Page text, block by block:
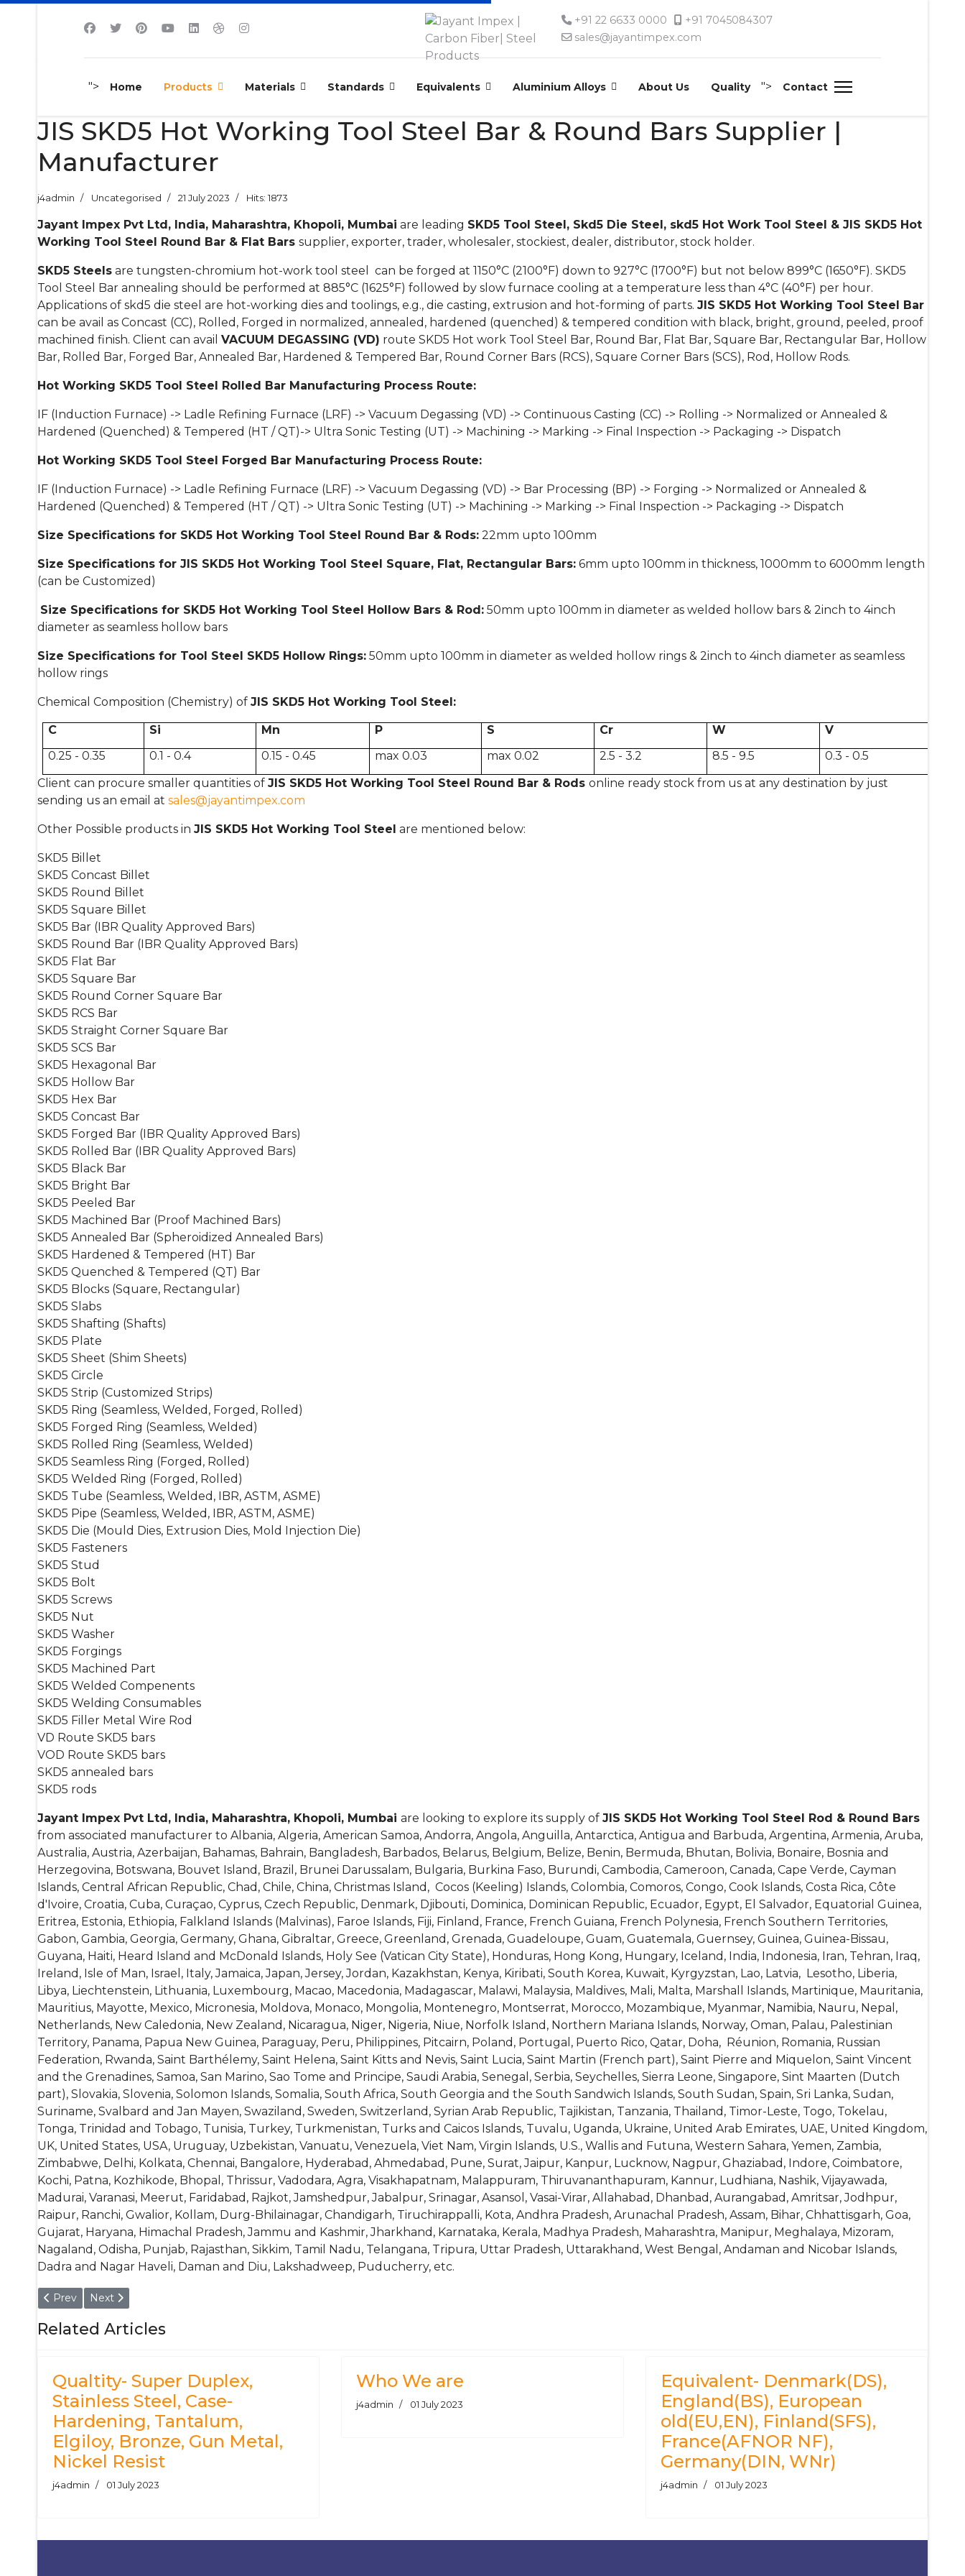
+91 22 6633 0000
+91 7045084307
sales@jayantimpex.com
"> Home Products Materials Standards Equivalents Aluminium Alloys About Us Quality "> Contact
JIS SKD5 Hot Working Tool Steel Bar & Round Bars Supplier |
Manufacturer
j4admin Uncategorised 21 July 2023 Hits: 1873
Jayant Impex Pvt Ltd, India, Maharashtra, Khopoli, Mumbai are leading SKD5 Tool Steel, Skd5 Die Steel, skd5 Hot Work Tool Steel & JIS SKD5 Hot
Working Tool Steel Round Bar & Flat Bars supplier, exporter, trader, wholesaler, stockiest, dealer, distributor, stock holder.
SKD5 Steels are tungsten-chromium hot-work tool steel can be forged at 1150°C (2100°F) down to 927°C (1700°F) but not below 899°C (1650°F). SKD5
Tool Steel Bar annealing should be performed at 885°C (1625°F) followed by slow furnace cooling at a temperature less than 4°C (40°F) per hour.
Applications of skd5 die steel are hot-working dies and toolings, e.g., die casting, extrusion and hot-forming of parts. JIS SKD5 Hot Working Tool Steel Bar
can be avail as Concast (CC), Rolled, Forged in normalized, annealed, hardened (quenched) & tempered condition with black, bright, ground, peeled, proof
machined finish. Client can avail VACUUM DEGASSING (VD) route SKD5 Hot work Tool Steel Bar, Round Bar, Flat Bar, Square Bar, Rectangular Bar, Hollow
Bar, Rolled Bar, Forged Bar, Annealed Bar, Hardened & Tempered Bar, Round Corner Bars (RCS), Square Corner Bars (SCS), Rod, Hollow Rods.
Hot Working SKD5 Tool Steel Rolled Bar Manufacturing Process Route:
IF (Induction Furnace) -> Ladle Refining Furnace (LRF) -> Vacuum Degassing (VD) -> Continuous Casting (CC) -> Rolling -> Normalized or Annealed &
Hardened (Quenched) & Tempered (HT / QT)-> Ultra Sonic Testing (UT) -> Machining -> Marking -> Final Inspection -> Packaging -> Dispatch
Hot Working SKD5 Tool Steel Forged Bar Manufacturing Process Route:
IF (Induction Furnace) -> Ladle Refining Furnace (LRF) -> Vacuum Degassing (VD) -> Bar Processing (BP) -> Forging -> Normalized or Annealed &
Hardened (Quenched) & Tempered (HT / QT) -> Ultra Sonic Testing (UT) -> Machining -> Marking -> Final Inspection -> Packaging -> Dispatch
Size Specifications for SKD5 Hot Working Tool Steel Round Bar & Rods: 22mm upto 100mm
Size Specifications for JIS SKD5 Hot Working Tool Steel Square, Flat, Rectangular Bars: 6mm upto 100mm in thickness, 1000mm to 6000mm length
(can be Customized)
Size Specifications for SKD5 Hot Working Tool Steel Hollow Bars & Rod: 50mm upto 100mm in diameter as welded hollow bars & 2inch to 4inch
diameter as seamless hollow bars
Size Specifications for Tool Steel SKD5 Hollow Rings: 50mm upto 100mm in diameter as welded hollow rings & 2inch to 4inch diameter as seamless
hollow rings
Chemical Composition (Chemistry) of JIS SKD5 Hot Working Tool Steel:
C Si Mn P S Cr W
V
0.25 - 0.35
0.1 - 0.4 0.15 - 0.45 max 0.03 max 0.02 2.5 - 3.2 8.5 - 9.5
0.3 - 0.5
Client can procure smaller quantities of JIS SKD5 Hot Working Tool Steel Round Bar & Rods online ready stock from us at any destination by just
sending us an email at sales@jayantimpex.com
Other Possible products in JIS SKD5 Hot Working Tool Steel are mentioned below:
SKD5 Billet
SKD5 Concast Billet
SKD5 Round Billet
SKD5 Square Billet
SKD5 Bar (IBR Quality Approved Bars)
SKD5 Round Bar (IBR Quality Approved Bars)
SKD5 Flat Bar
SKD5 Square Bar
SKD5 Round Corner Square Bar
SKD5 RCS Bar
SKD5 Straight Corner Square Bar
SKD5 SCS Bar
SKD5 Hexagonal Bar
SKD5 Hollow Bar
SKD5 Hex Bar
SKD5 Concast Bar
SKD5 Forged Bar (IBR Quality Approved Bars)
SKD5 Rolled Bar (IBR Quality Approved Bars)
SKD5 Black Bar
SKD5 Bright Bar
SKD5 Peeled Bar
SKD5 Machined Bar (Proof Machined Bars)
SKD5 Annealed Bar (Spheroidized Annealed Bars)
SKD5 Hardened & Tempered (HT) Bar
SKD5 Quenched & Tempered (QT) Bar
SKD5 Blocks (Square, Rectangular)
SKD5 Slabs
SKD5 Shafting (Shafts)
SKD5 Plate
SKD5 Sheet (Shim Sheets)
SKD5 Circle
SKD5 Strip (Customized Strips)
SKD5 Ring (Seamless, Welded, Forged, Rolled)
SKD5 Forged Ring (Seamless, Welded)
SKD5 Rolled Ring (Seamless, Welded)
SKD5 Seamless Ring (Forged, Rolled)
SKD5 Welded Ring (Forged, Rolled)
SKD5 Tube (Seamless, Welded, IBR, ASTM, ASME)
SKD5 Pipe (Seamless, Welded, IBR, ASTM, ASME)
SKD5 Die (Mould Dies, Extrusion Dies, Mold Injection Die)
SKD5 Fasteners
SKD5 Stud
SKD5 Bolt
SKD5 Screws
SKD5 Nut
SKD5 Washer
SKD5 Forgings
SKD5 Machined Part
SKD5 Welded Compenents
SKD5 Welding Consumables
SKD5 Filler Metal Wire Rod
VD Route SKD5 bars
VOD Route SKD5 bars
SKD5 annealed bars
SKD5 rods
Jayant Impex Pvt Ltd, India, Maharashtra, Khopoli, Mumbai are looking to explore its supply of JIS SKD5 Hot Working Tool Steel Rod & Round Bars
from associated manufacturer to Albania, Algeria, American Samoa, Andorra, Angola, Anguilla, Antarctica, Antigua and Barbuda, Argentina, Armenia, Aruba,
Australia, Austria, Azerbaijan, Bahamas, Bahrain, Bangladesh, Barbados, Belarus, Belgium, Belize, Benin, Bermuda, Bhutan, Bolivia, Bonaire, Bosnia and
Herzegovina, Botswana, Bouvet Island, Brazil, Brunei Darussalam, Bulgaria, Burkina Faso, Burundi, Cambodia, Cameroon, Canada, Cape Verde, Cayman
Islands, Central African Republic, Chad, Chile, China, Christmas Island, Cocos (Keeling) Islands, Colombia, Comoros, Congo, Cook Islands, Costa Rica, Côte
d'Ivoire, Croatia, Cuba, Curaçao, Cyprus, Czech Republic, Denmark, Djibouti, Dominica, Dominican Republic, Ecuador, Egypt, El Salvador, Equatorial Guinea,
Eritrea, Estonia, Ethiopia, Falkland Islands (Malvinas), Faroe Islands, Fiji, Finland, France, French Guiana, French Polynesia, French Southern Territories,
Gabon, Gambia, Georgia, Germany, Ghana, Gibraltar, Greece, Greenland, Grenada, Guadeloupe, Guam, Guatemala, Guernsey, Guinea, Guinea-Bissau,
Guyana, Haiti, Heard Island and McDonald Islands, Holy See (Vatican City State), Honduras, Hong Kong, Hungary, Iceland, India, Indonesia, Iran, Tehran, Iraq,
Ireland, Isle of Man, Israel, Italy, Jamaica, Japan, Jersey, Jordan, Kazakhstan, Kenya, Kiribati, South Korea, Kuwait, Kyrgyzstan, Lao, Latvia, Lesotho, Liberia,
Libya, Liechtenstein, Lithuania, Luxembourg, Macao, Macedonia, Madagascar, Malawi, Malaysia, Maldives, Mali, Malta, Marshall Islands, Martinique, Mauritania,
Mauritius, Mayotte, Mexico, Micronesia, Moldova, Monaco, Mongolia, Montenegro, Montserrat, Morocco, Mozambique, Myanmar, Namibia, Nauru, Nepal,
Netherlands, New Caledonia, New Zealand, Nicaragua, Niger, Nigeria, Niue, Norfolk Island, Northern Mariana Islands, Norway, Oman, Palau, Palestinian
Territory, Panama, Papua New Guinea, Paraguay, Peru, Philippines, Pitcairn, Poland, Portugal, Puerto Rico, Qatar, Doha, Réunion, Romania, Russian
Federation, Rwanda, Saint Barthélemy, Saint Helena, Saint Kitts and Nevis, Saint Lucia, Saint Martin (French part), Saint Pierre and Miquelon, Saint Vincent
and the Grenadines, Samoa, San Marino, Sao Tome and Principe, Saudi Arabia, Senegal, Serbia, Seychelles, Sierra Leone, Singapore, Sint Maarten (Dutch
part), Slovakia, Slovenia, Solomon Islands, Somalia, South Africa, South Georgia and the South Sandwich Islands, South Sudan, Spain, Sri Lanka, Sudan,
Suriname, Svalbard and Jan Mayen, Swaziland, Sweden, Switzerland, Syrian Arab Republic, Tajikistan, Tanzania, Thailand, Timor-Leste, Togo, Tokelau,
Tonga, Trinidad and Tobago, Tunisia, Turkey, Turkmenistan, Turks and Caicos Islands, Tuvalu, Uganda, Ukraine, United Arab Emirates, UAE, United Kingdom,
UK, United States, USA, Uruguay, Uzbekistan, Vanuatu, Venezuela, Viet Nam, Virgin Islands, U.S., Wallis and Futuna, Western Sahara, Yemen, Zambia,
Zimbabwe, Delhi, Kolkata, Chennai, Bangalore, Hyderabad, Ahmedabad, Pune, Surat, Jaipur, Kanpur, Lucknow, Nagpur, Ghaziabad, Indore, Coimbatore,
Kochi, Patna, Kozhikode, Bhopal, Thrissur, Vadodara, Agra, Visakhapatnam, Malappuram, Thiruvananthapuram, Kannur, Ludhiana, Nashik, Vijayawada,
Madurai, Varanasi, Meerut, Faridabad, Rajkot, Jamshedpur, Jabalpur, Srinagar, Asansol, Vasai-Virar, Allahabad, Dhanbad, Aurangabad, Amritsar, Jodhpur,
Raipur, Ranchi, Gwalior, Kollam, Durg-Bhilainagar, Chandigarh, Tiruchirappalli, Kota, Andhra Pradesh, Arunachal Pradesh, Assam, Bihar, Chhattisgarh, Goa,
Gujarat, Haryana, Himachal Pradesh, Jammu and Kashmir, Jharkhand, Karnataka, Kerala, Madhya Pradesh, Maharashtra, Manipur, Meghalaya, Mizoram,
Nagaland, Odisha, Punjab, Rajasthan, Sikkim, Tamil Nadu, Telangana, Tripura, Uttar Pradesh, Uttarakhand, West Bengal, Andaman and Nicobar Islands,
Dadra and Nagar Haveli, Daman and Diu, Lakshadweep, Puducherry, etc.
Previous article: Cold Working Tool Steel Bar & Round Bars Supplier | Manufacturer
Prev Next article: DIN 1.2581 Hot Working Tool Steel Bar & Round Bars Supplier | Manufacturer
Next
Related Articles
Qualtity- Super Duplex,
Stainless Steel, Case-
Hardening, Tantalum,
Elgiloy, Bronze, Gun Metal,
Nickel Resist
j4admin 01 July 2023
Who We are
j4admin 01 July 2023
Equivalent- Denmark(DS),
England(BS), European
old(EU,EN), Finland(SFS),
France(AFNOR NF),
Germany(DIN, WNr)
j4admin 01 July 2023